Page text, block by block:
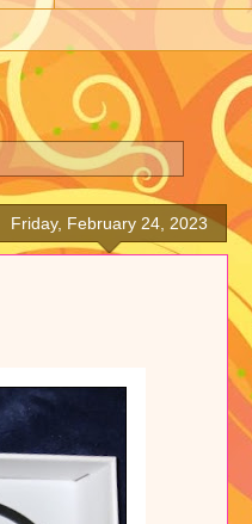
Friday, February 24, 2023